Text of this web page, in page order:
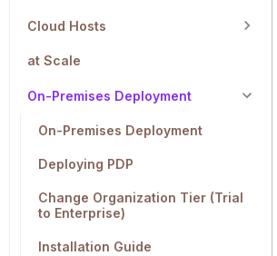
Cloud Hosts
at Scale
On-Premises Deployment
On-Premises Deployment
Deploying PDP
Change Organization Tier (Trial
to Enterprise)
Installation Guide